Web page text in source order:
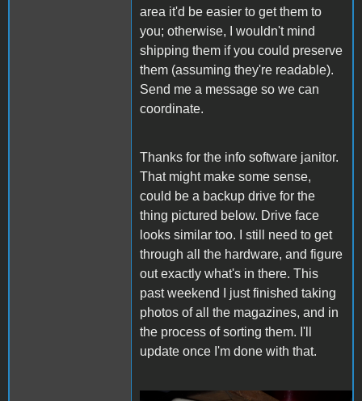
area it'd be easier to get them to
you; otherwise, I wouldn't mind
shipping them if you could preserve
them (assuming they're readable).
Send me a message so we can
coordinate.
Thanks for the info software janitor.
That might make some sense,
could be a backup drive for the
thing pictured below. Drive face
looks similar too. I still need to get
through all the hardware, and figure
out exactly what's in there. This
past weekend I just finished taking
photos of all the magazines, and in
the process of sorting them. I'll
update once I'm done with that.